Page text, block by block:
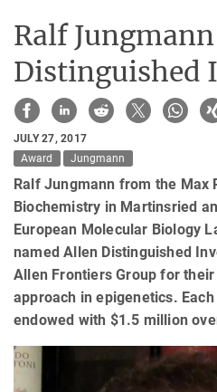
Ralf
Distinguished
JULY 27, 2017
Award
Jungmann
Ralf Jungmann from the Max
Biochemistry in Martinsried
European Molecular Biology
named Allen Distinguished
Allen Frontiers Group for
approach in epigenetics.
endowed with $1.5 million